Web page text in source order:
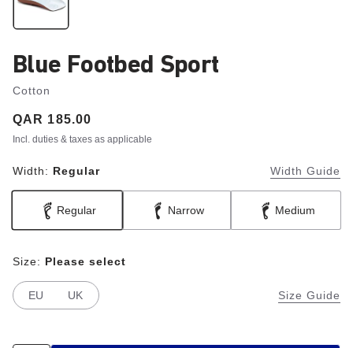
Blue Footbed Sport
Cotton
Price:
QAR 185.00
Incl. duties & taxes as applicable
Width: Regular Width Guide
Regular Narrow Medium
Size Guide
Size: Please select
EU UK